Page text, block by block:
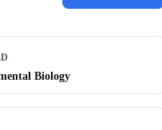
Biology